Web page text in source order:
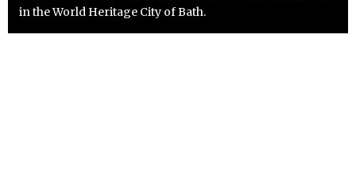
in the World Heritage City of Bath.